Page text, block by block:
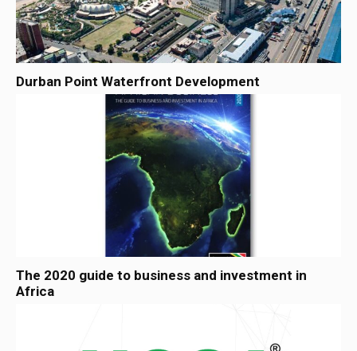
Durban Point Waterfront Development
The 2020 guide to business and investment in
Africa